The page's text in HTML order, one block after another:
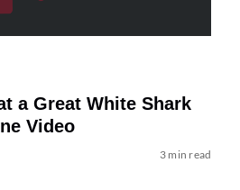
a Great White Shark
Video
3 min read